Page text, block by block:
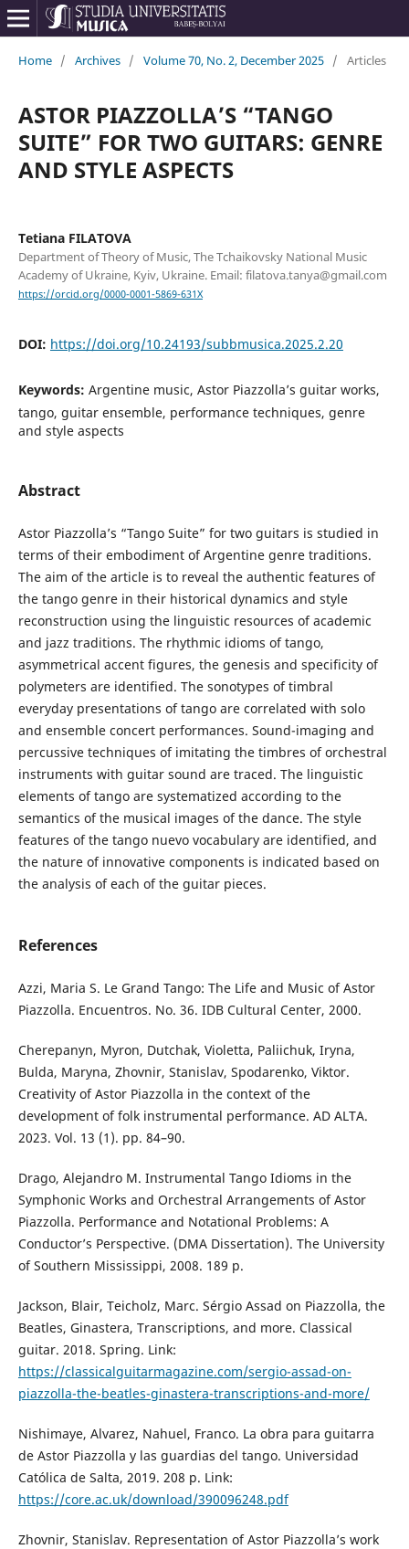
Home / Archives / Volume 70, No. 2, December 2025 / Articles
ASTOR PIAZZOLLA’S “TANGO
SUITE” FOR TWO GUITARS: GENRE
AND STYLE ASPECTS
Tetiana FILATOVA
Department of Theory of Music, The Tchaikovsky National Music
Academy of Ukraine, Kyiv, Ukraine. Email: filatova.tanya@gmail.com
https://orcid.org/0000-0001-5869-631X
DOI: https://doi.org/10.24193/subbmusica.2025.2.20
Keywords: Argentine music, Astor Piazzolla’s guitar works,
tango, guitar ensemble, performance techniques, genre
and style aspects
Abstract
Astor Piazzolla’s “Tango Suite” for two guitars is studied in
terms of their embodiment of Argentine genre traditions.
The aim of the article is to reveal the authentic features of
the tango genre in their historical dynamics and style
reconstruction using the linguistic resources of academic
and jazz traditions. The rhythmic idioms of tango,
asymmetrical accent figures, the genesis and specificity of
polymeters are identified. The sonotypes of timbral
everyday presentations of tango are correlated with solo
and ensemble concert performances. Sound-imaging and
percussive techniques of imitating the timbres of orchestral
instruments with guitar sound are traced. The linguistic
elements of tango are systematized according to the
semantics of the musical images of the dance. The style
features of the tango nuevo vocabulary are identified, and
the nature of innovative components is indicated based on
the analysis of each of the guitar pieces.
References
Аzzi, Maria S. Le Grand Tango: The Life and Music of Astor
Piazzolla. Encuentros. No. 36. IDB Cultural Center, 2000.
Cherepanyn, Myron, Dutchak, Violetta, Paliichuk, Iryna,
Bulda, Maryna, Zhovnir, Stanislav, Spodarenko, Viktor.
Creativity of Astor Piazzolla in the context of the
development of folk instrumental performance. AD ALTA.
2023. Vol. 13 (1). pp. 84–90.
Drago, Alejandro M. Instrumental Tango Idioms in the
Symphonic Works and Orchestral Arrangements of Astor
Piazzolla. Performance and Notational Problems: A
Conductor’s Perspective. (DMA Dissertation). The University
of Southern Mississippi, 2008. 189 p.
Jackson, Blair, Teicholz, Marc. Sérgio Assad on Piazzolla, the
Beatles, Ginastera, Transcriptions, and more. Classical
guitar. 2018. Spring. Link:
https://classicalguitarmagazine.com/sergio-assad-on-
piazzolla-the-beatles-ginastera-transcriptions-and-more/
Nishimaye, Alvarez, Nahuel, Franco. La obra para guitarra
de Astor Piazzolla y las guardias del tango. Universidad
Católica de Salta, 2019. 208 p. Link:
https://core.ac.uk/download/390096248.pdf
Zhovnir, Stanislav. Representation of Astor Piazzolla’s work